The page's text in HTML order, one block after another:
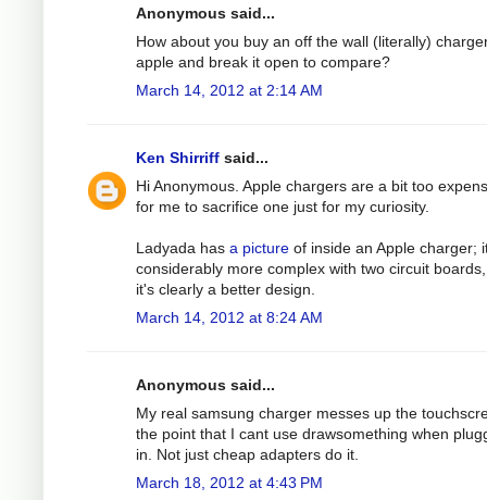
Anonymous said...
How about you buy an off the wall (literally)
apple and break it open to compare?
March 14, 2012 at 2:14 AM
Ken Shirriff said...
Hi Anonymous. Apple chargers are a bit too
for me to sacrifice one just for my curiosity.
Ladyada has a picture of inside an Apple charger;
considerably more complex with two circuit
it's clearly a better design.
March 14, 2012 at 8:24 AM
Anonymous said...
My real samsung charger messes up the
the point that I cant use drawsomething when
in. Not just cheap adapters do it.
March 18, 2012 at 4:43 PM